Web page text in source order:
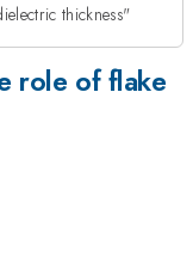
thickness"
role of flake